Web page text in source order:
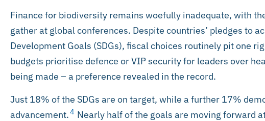
Finance for biodiversity remains woefully inadequate, with
gather at global conferences. Despite countries’ pledges to
Development Goals (SDGs), fiscal choices routinely pit one
budgets prioritise defence or VIP security for leaders over
being made – a preference revealed in the record.
Just 18% of the SDGs are on target, while a further 17%
advancement.4 Nearly half of the goals are moving forward